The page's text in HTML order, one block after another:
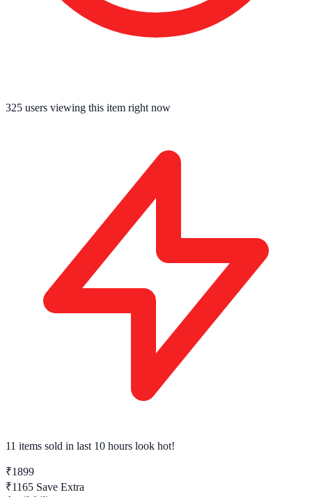
325 users viewing this item right now
11 items sold in last 10 hours look hot!
₹1899
₹1165 Save Extra